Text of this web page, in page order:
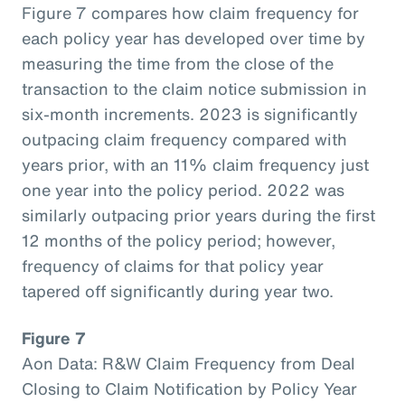
Figure 7 compares how claim frequency for
each policy year has developed over time by
measuring the time from the close of the
transaction to the claim notice submission in
six-month increments. 2023 is significantly
outpacing claim frequency compared with
years prior, with an 11% claim frequency just
one year into the policy period. 2022 was
similarly outpacing prior years during the first
12 months of the policy period; however,
frequency of claims for that policy year
tapered off significantly during year two.
Figure 7
Aon Data: R&W Claim Frequency from Deal
Closing to Claim Notification by Policy Year